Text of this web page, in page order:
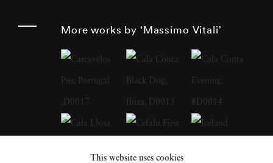
Report, who was to become fundamental in
Massimo’s growth as a “Concerned
Photographer”. At the beginning of the
Eighties a growing mistrust in the belief that
More works by ‘Massimo Vitali’
This website uses cookies